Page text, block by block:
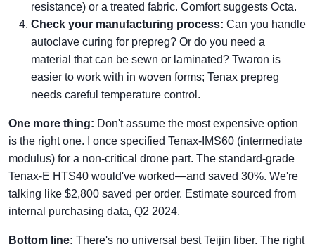
resistance) or a treated fabric. Comfort suggests Octa.
Check your manufacturing process: Can you handle
autoclave curing for prepreg? Or do you need a
material that can be sewn or laminated? Twaron is
easier to work with in woven forms; Tenax prepreg
needs careful temperature control.
One more thing: Don't assume the most expensive option
is the right one. I once specified Tenax-IMS60 (intermediate
modulus) for a non-critical drone part. The standard-grade
Tenax-E HTS40 would've worked—and saved 30%. We're
talking like $2,800 saved per order. Estimate sourced from
internal purchasing data, Q2 2024.
Bottom line: There's no universal best Teijin fiber. The right